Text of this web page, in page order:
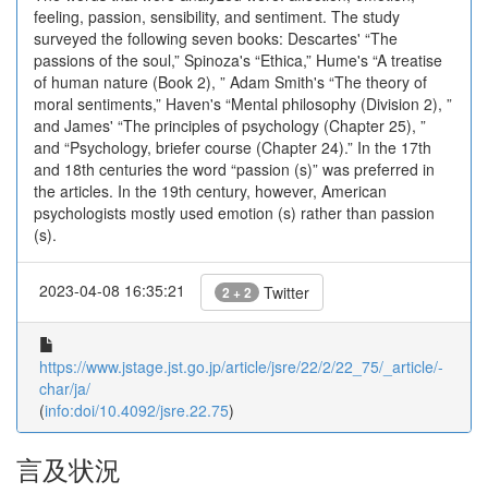
feeling, passion, sensibility, and sentiment. The study
surveyed the following seven books: Descartes' “The
passions of the soul,” Spinoza's “Ethica,” Hume's “A treatise
of human nature (Book 2), ” Adam Smith's “The theory of
moral sentiments,” Haven's “Mental philosophy (Division 2), ”
and James' “The principles of psychology (Chapter 25), ”
and “Psychology, briefer course (Chapter 24).” In the 17th
and 18th centuries the word “passion (s)” was preferred in
the articles. In the 19th century, however, American
psychologists mostly used emotion (s) rather than passion
(s).
2023-04-08 16:35:21 2 + 2 Twitter
https://www.jstage.jst.go.jp/article/jsre/22/2/22_75/_article/-
char/ja/
(info:doi/10.4092/jsre.22.75)
言及状況